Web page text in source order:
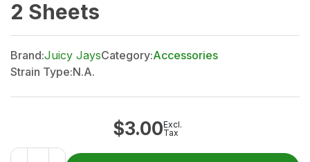
2 Sheets
Brand:Juicy JaysCategory:Accessories
Strain Type:N.A.
$3.00Excl.
Tax